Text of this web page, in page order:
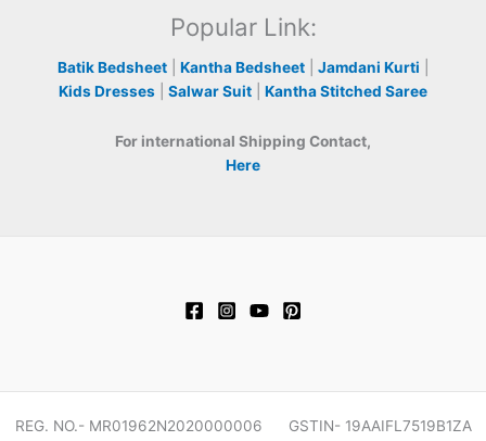
Popular Link:
Batik Bedsheet Kantha Bedsheet Jamdani Kurti
Kids Dresses
Salwar Suit Kantha Stitched Saree
For international Shipping Contact,
Here
REG. NO.- MR01962N2020000006 GSTIN- 19AAIFL7519B1ZA